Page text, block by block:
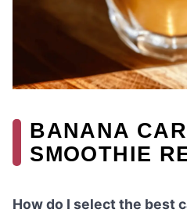
BANANA
SMOOTHIE
How do I select the best